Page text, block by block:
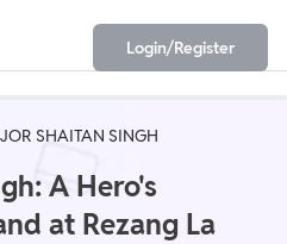
Login/Register
SHAITAN SINGH
A Hero's
at Rezang La